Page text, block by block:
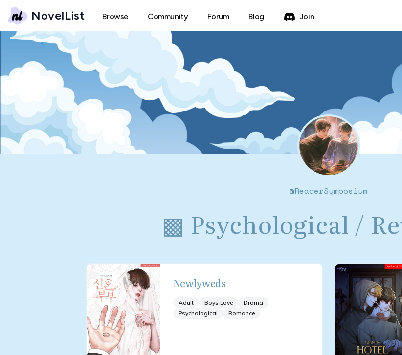
NovelList Browse Community Forum Blog Join
@ReaderSymposium
▩ Psychological /
Newlyweds
Adult Boys Love
Drama
Psychological
Romance